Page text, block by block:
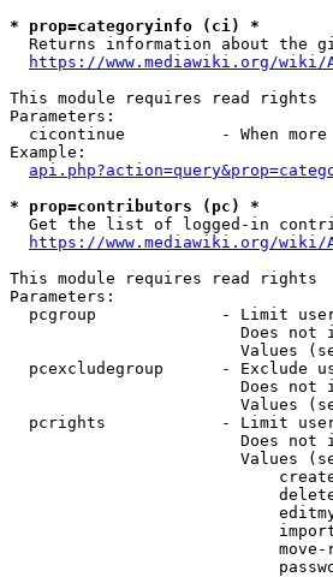
* prop=categoryinfo (ci) *
Returns information about the
https://www.mediawiki.org/wiki/
This module requires read rights
Parameters:
cicontinue          - When
Example:
* prop=contributors (pc) *
Get the list of logged-in
https://www.mediawiki.org/wiki/
This module requires read rights
Parameters:
pcgroup             - Limit
Does not
Values
pcexcludegroup      - Exclude
Does not
Values
pcrights            - Limit
Does not
Values